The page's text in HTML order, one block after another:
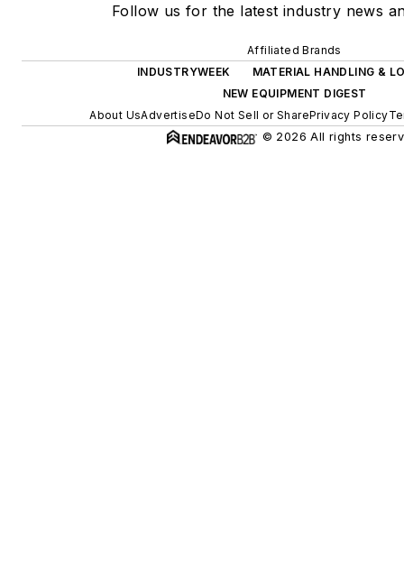
Follow us for the latest industry news
Affiliated Brands
INDUSTRYWEEK
MATERIAL HANDLING &
NEW EQUIPMENT DIGEST
About UsAdvertiseDo Not Sell or SharePrivacy Policy
© 2026 All rights